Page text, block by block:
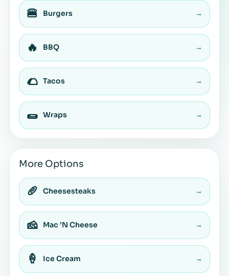
🍔 Burgers →
🔥 BBQ →
🌮 Tacos →
🌯 Wraps →
More Options
🥖 Cheesesteaks →
🧀 Mac ’N Cheese →
🍦 Ice Cream →